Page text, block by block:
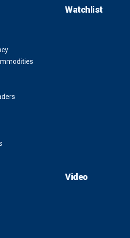
Watchlist
Video